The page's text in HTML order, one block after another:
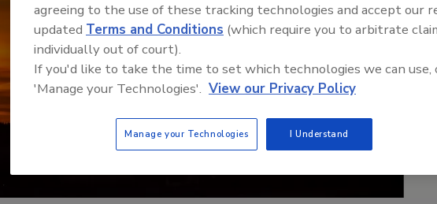
agreeing to the use of these tracking technologies and accept our
updated Terms and Conditions (which require you to arbitrate
individually out of court).
If you'd like to take the time to set which technologies we can use,
'Manage your Technologies'. View our Privacy Policy
Manage your Technologies I Understand